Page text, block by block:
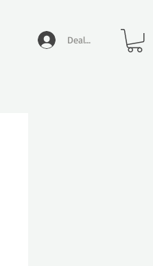
Dealer Log In